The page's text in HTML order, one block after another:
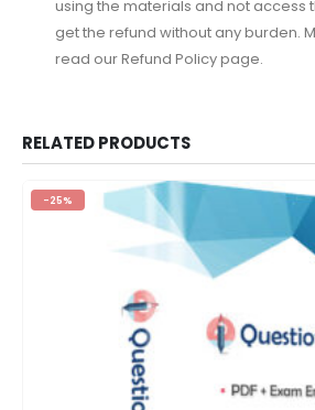
using the materials and not access
get the refund without any burden.
read our Refund Policy page.
RELATED PRODUCTS
-25%